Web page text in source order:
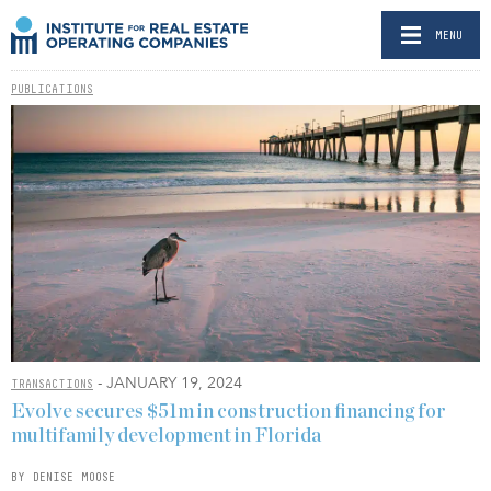
MENU
PUBLICATIONS
TRANSACTIONS - JANUARY 19, 2024
Evolve secures $51m in construction financing for
multifamily development in Florida
BY DENISE MOOSE